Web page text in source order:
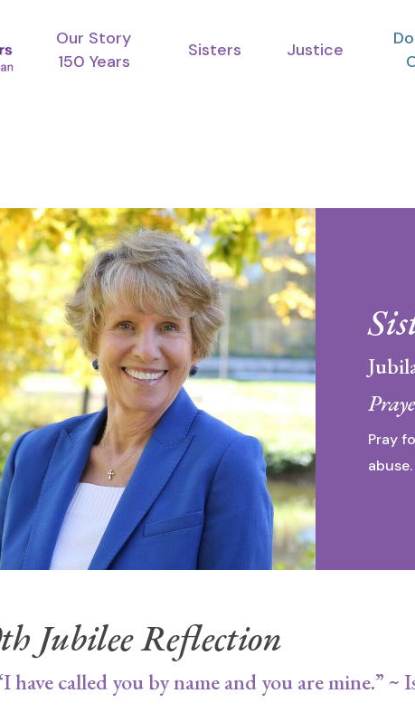
or ESC to close
Our Story
150 Years
Sisters Justice
Pray
abuse.
Jubilee Reflection
have called you by name and you are mine.” ~